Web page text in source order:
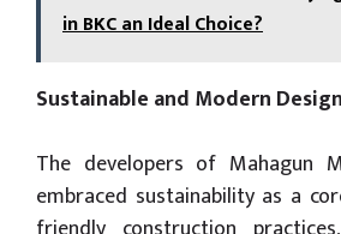
in BKC an Ideal Choice?
Sustainable and Modern Design
The developers of Mahagun
embraced sustainability as a